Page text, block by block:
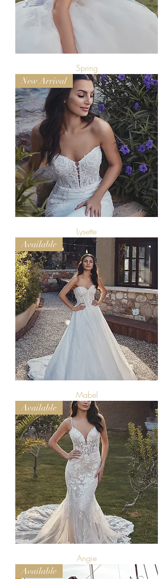
Spring
New Arrival
Lysette
Available
Mabel
Available
Angie
Available